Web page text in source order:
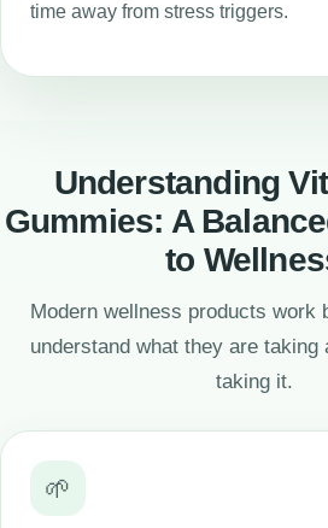
time away from stress triggers.
Understanding
Gummies: A
to
Modern wellness products work
understand what they are taking
taking it.
🌱